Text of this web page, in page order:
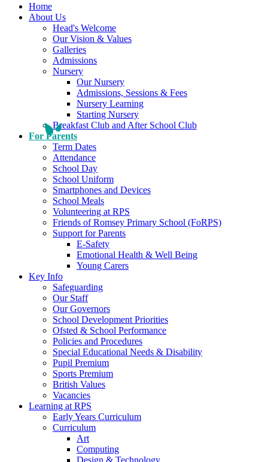
Home
About Us
Head's Welcome
Our Vision & Values
Galleries
Admissions
Nursery
Our Nursery
Admissions, Sessions & Fees
Nursery Learning
Starting Nursery
Breakfast Club and After School Club
For Parents
Term Dates
Attendance
School Day
School Uniform
Smartphones and Devices
School Meals
Volunteering at RPS
Friends of Romsey Primary School (FoRPS)
Support for Parents
E-Safety
Emotional Health & Well Being
Young Carers
Key Info
Safeguarding
Our Staff
Our Governors
School Development Priorities
Ofsted & School Performance
Policies and Procedures
Special Educational Needs & Disability
Pupil Premium
Sports Premium
British Values
Vacancies
Learning at RPS
Early Years Curriculum
Curriculum
Art
Computing
Design & Technology